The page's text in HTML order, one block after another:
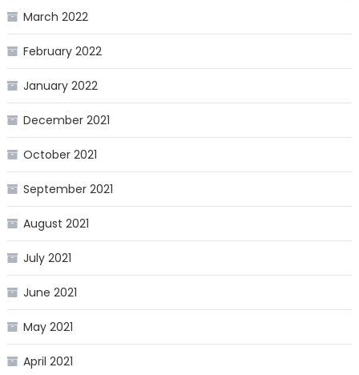
March 2022
February 2022
January 2022
December 2021
October 2021
September 2021
August 2021
July 2021
June 2021
May 2021
April 2021